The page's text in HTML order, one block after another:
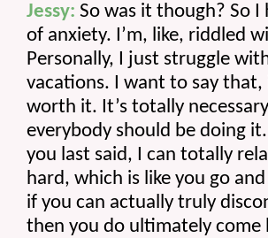
Jessy: So was it though? So I
of anxiety. I’m, like, riddled
Personally, I just struggle
vacations. I want to say that,
worth it. It’s totally
everybody should be doing
you last said, I can totally
hard, which is like you go and
if you can actually truly
then you do ultimately come